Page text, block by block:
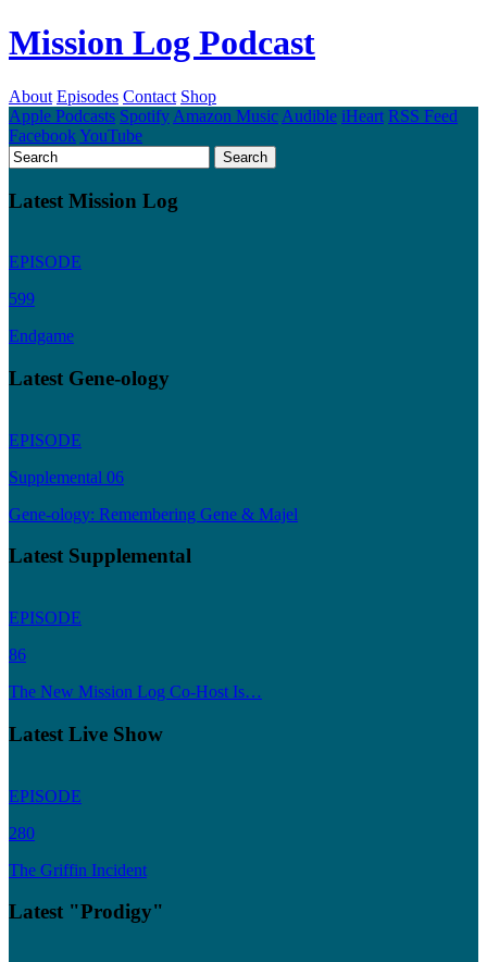
Mission Log Podcast
About Episodes Contact Shop
Apple Podcasts Spotify Amazon Music Audible iHeart RSS Feed
FacebookYouTube
Latest Mission Log
EPISODE
599
Endgame
Latest Gene-ology
EPISODE
Supplemental 06
Gene-ology: Remembering Gene & Majel
Latest Supplemental
EPISODE
86
The New Mission Log Co-Host Is…
Latest Live Show
EPISODE
280
The Griffin Incident
Latest "Prodigy"